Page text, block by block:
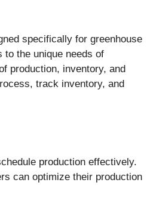
specifically for greenhouse
the unique needs of
production, inventory, and
track inventory, and
production effectively.
can optimize their production